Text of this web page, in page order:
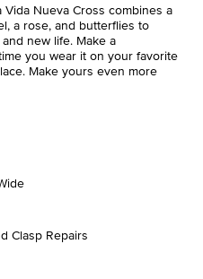
Nueva Cross combines a
a rose, and butterflies to
new life. Make a
you wear it on your favorite
Make yours even more
Clasp Repairs